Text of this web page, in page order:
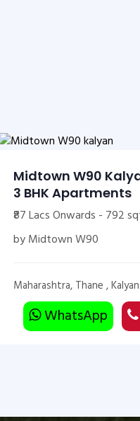
Midtown W90
3 BHK Apartments
₹87 Lacs Onwards - 792
by Midtown W90
Maharashtra, Thane , Kalyan
WhatsApp